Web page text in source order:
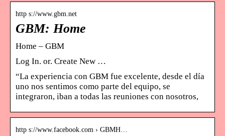
http s://www.gbm.net
GBM: Home
Home – GBM
Log In. or. Create New …
“La experiencia con GBM fue excelente, desde el día
uno nos sentimos como parte del equipo, se
integraron, iban a todas las reuniones con nosotros,
http s://www.facebook.com › GBMH…